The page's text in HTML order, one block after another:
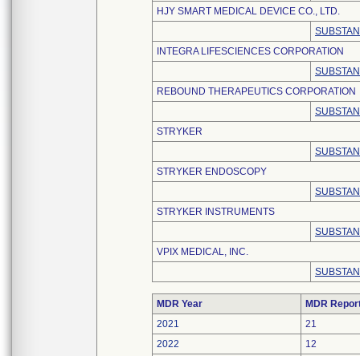
HJY SMART MEDICAL DEVICE CO., LTD.
INTEGRA LIFESCIENCES CORPORATION
REBOUND THERAPEUTICS CORPORATION
STRYKER
STRYKER ENDOSCOPY
STRYKER INSTRUMENTS
VPIX MEDICAL, INC.
MDR Year
MDR
2021
21
2022
12